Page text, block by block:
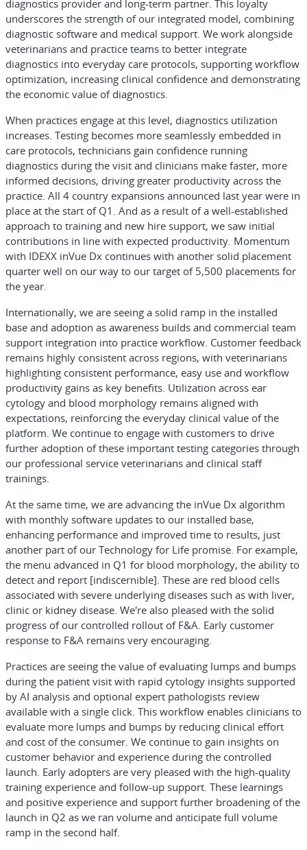
diagnostics provider and long-term partner. This loyalty
underscores the strength of our integrated model, combining
diagnostic software and medical support. We work alongside
veterinarians and practice teams to better integrate
diagnostics into everyday care protocols, supporting workflow
optimization, increasing clinical confidence and demonstrating
the economic value of diagnostics.
When practices engage at this level, diagnostics utilization
increases. Testing becomes more seamlessly embedded in
care protocols, technicians gain confidence running
diagnostics during the visit and clinicians make faster, more
informed decisions, driving greater productivity across the
practice. All 4 country expansions announced last year were in
place at the start of Q1. And as a result of a well-established
approach to training and new hire support, we saw initial
contributions in line with expected productivity. Momentum
with IDEXX inVue Dx continues with another solid placement
quarter well on our way to our target of 5,500 placements for
the year.
Internationally, we are seeing a solid ramp in the installed
base and adoption as awareness builds and commercial team
support integration into practice workflow. Customer feedback
remains highly consistent across regions, with veterinarians
highlighting consistent performance, easy use and workflow
productivity gains as key benefits. Utilization across ear
cytology and blood morphology remains aligned with
expectations, reinforcing the everyday clinical value of the
platform. We continue to engage with customers to drive
further adoption of these important testing categories through
our professional service veterinarians and clinical staff
trainings.
At the same time, we are advancing the inVue Dx algorithm
with monthly software updates to our installed base,
enhancing performance and improved time to results, just
another part of our Technology for Life promise. For example,
the menu advanced in Q1 for blood morphology, the ability to
detect and report [indiscernible]. These are red blood cells
associated with severe underlying diseases such as with liver,
clinic or kidney disease. We're also pleased with the solid
progress of our controlled rollout of F&A. Early customer
response to F&A remains very encouraging.
Practices are seeing the value of evaluating lumps and bumps
during the patient visit with rapid cytology insights supported
by AI analysis and optional expert pathologists review
available with a single click. This workflow enables clinicians to
evaluate more lumps and bumps by reducing clinical effort
and cost of the consumer. We continue to gain insights on
customer behavior and experience during the controlled
launch. Early adopters are very pleased with the high-quality
training experience and follow-up support. These learnings
and positive experience and support further broadening of the
launch in Q2 as we ran volume and anticipate full volume
ramp in the second half.